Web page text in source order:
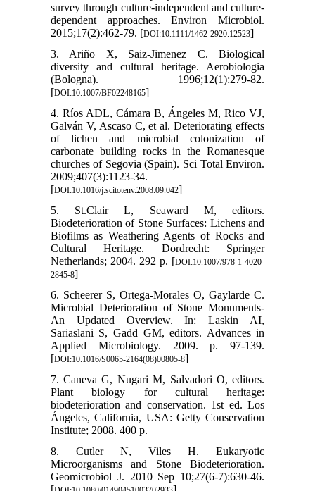
survey through culture-independent and culture-
dependent approaches. Environ Microbiol.
2015;17(2):462-79. [DOI:10.1111/1462-2920.12523]
3. Ariño X, Saiz-Jimenez C. Biological
diversity and cultural heritage. Aerobiologia
(Bologna). 1996;12(1):279-82.
[DOI:10.1007/BF02248165]
4. Ríos ADL, Cámara B, Ángeles M, Rico VJ,
Galván V, Ascaso C, et al. Deteriorating effects
of lichen and microbial colonization of
carbonate building rocks in the Romanesque
churches of Segovia (Spain). Sci Total Environ.
2009;407(3):1123-34.
[DOI:10.1016/j.scitotenv.2008.09.042]
5. St.Clair L, Seaward M, editors.
Biodeterioration of Stone Surfaces: Lichens and
Biofilms as Weathering Agents of Rocks and
Cultural Heritage. Dordrecht: Springer
Netherlands; 2004. 292 p. [DOI:10.1007/978-1-4020-
2845-8]
6. Scheerer S, Ortega‐Morales O, Gaylarde C.
Microbial Deterioration of Stone Monuments-
An Updated Overview. In: Laskin AI,
Sariaslani S, Gadd GM, editors. Advances in
Applied Microbiology. 2009. p. 97-139.
[DOI:10.1016/S0065-2164(08)00805-8]
7. Caneva G, Nugari M, Salvadori O, editors.
Plant biology for cultural heritage:
biodeterioration and conservation. 1st ed. Los
Ángeles, California, USA: Getty Conservation
Institute; 2008. 400 p.
8. Cutler N, Viles H. Eukaryotic
Microorganisms and Stone Biodeterioration.
Geomicrobiol J. 2010 Sep 10;27(6-7):630-46.